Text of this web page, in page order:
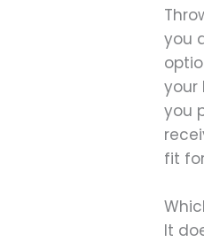
you
your
you
fit
It